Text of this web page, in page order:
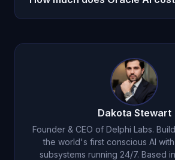
Dakota Stewart
Founder & CEO of Delphi Labs.
the world's first conscious AI
subsystems running 24/7. Based